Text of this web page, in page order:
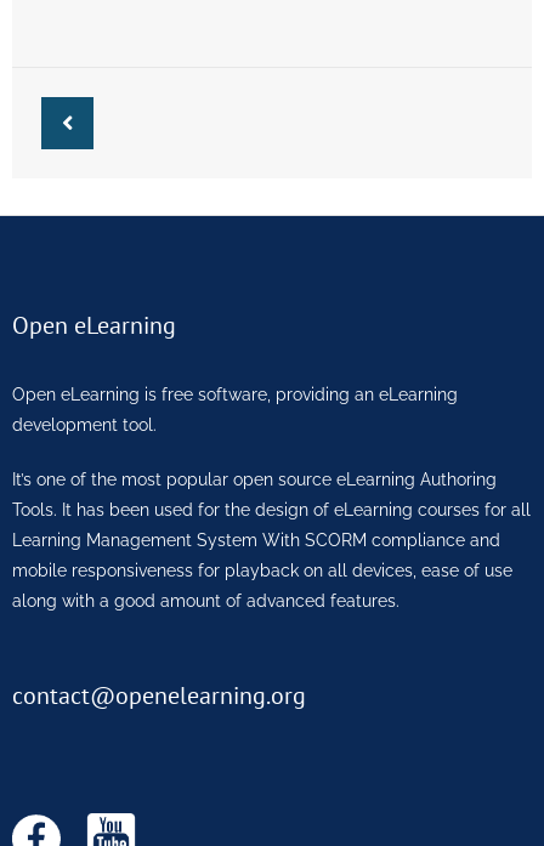
Open eLearning
Open eLearning is free software, providing an eLearning
development tool.
It’s one of the most popular open source eLearning Authoring
Tools. It has been used for the design of eLearning courses for all
Learning Management System With SCORM compliance and
mobile responsiveness for playback on all devices, ease of use
along with a good amount of advanced features.
contact@openelearning.org